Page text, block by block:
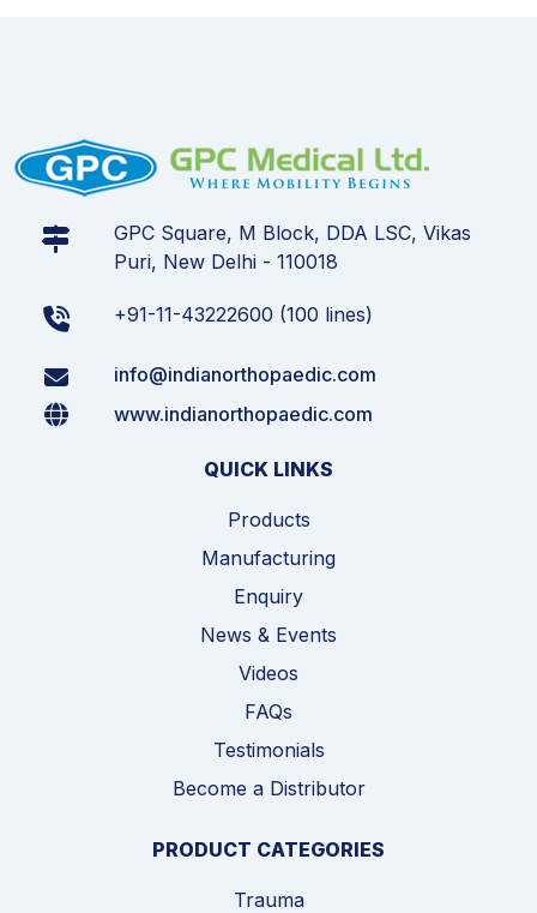
GPC Square, M Block, DDA LSC, Vikas
Puri, New Delhi - 110018
+91-11-43222600 (100 lines)
info@indianorthopaedic.com
www.indianorthopaedic.com
QUICK LINKS
Products
Manufacturing
Enquiry
News & Events
Videos
FAQs
Testimonials
Become a Distributor
PRODUCT CATEGORIES
Trauma